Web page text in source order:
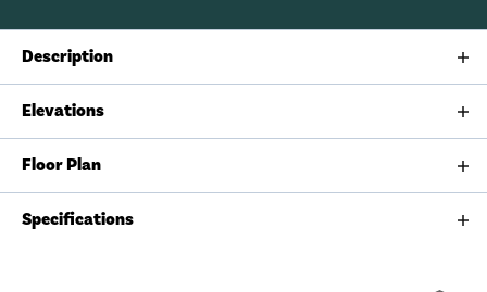
Description
lives larger than life. With elegant proportions,
the beauty of simplicity while offering everything you
need for modern living.
Elevations
Floor Plan
Specifications